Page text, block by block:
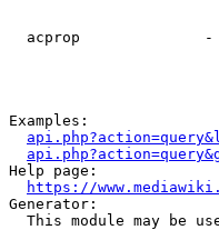
acprop
Examples:
Help page:
https://
Generator:
This module may be